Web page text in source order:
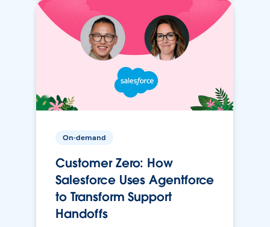
On-demand
Customer Zero: How
Salesforce Uses Agentforce
to Transform Support
Handoffs